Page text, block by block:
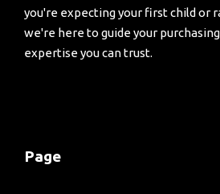
you're expecting your first child or
we're here to guide your
expertise you can trust.
Page